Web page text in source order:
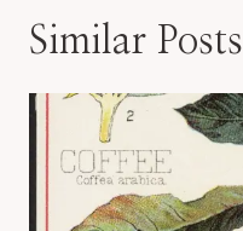
Similar Posts